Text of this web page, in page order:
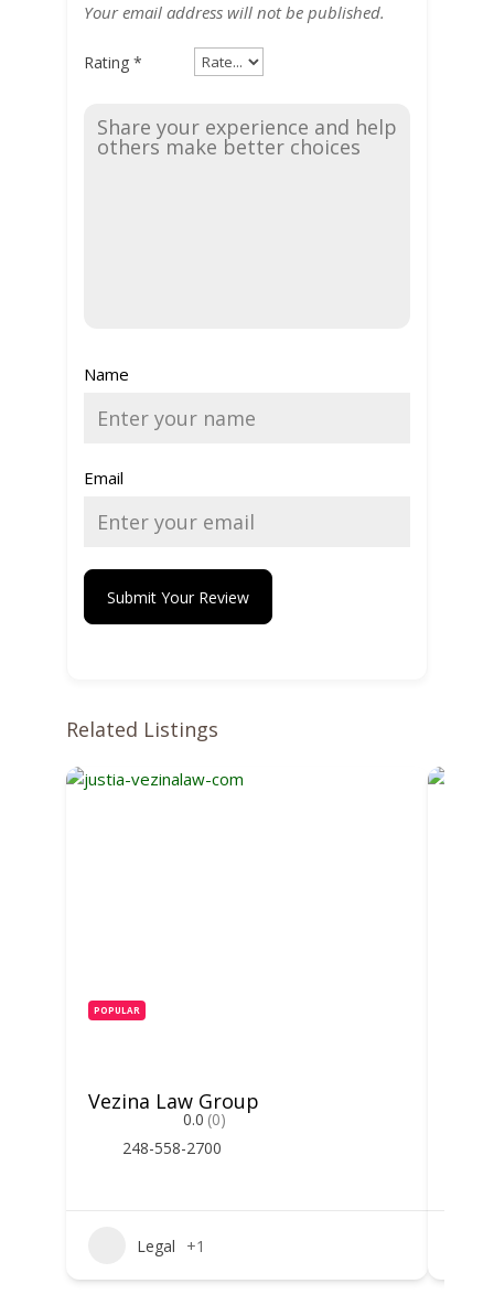
Your email address will not be published.
Rating *
Name
Email
Submit Your Review
Related Listings
POPULAR
Vezina Law Group
0.0 (0)
248-558-2700
Legal +1